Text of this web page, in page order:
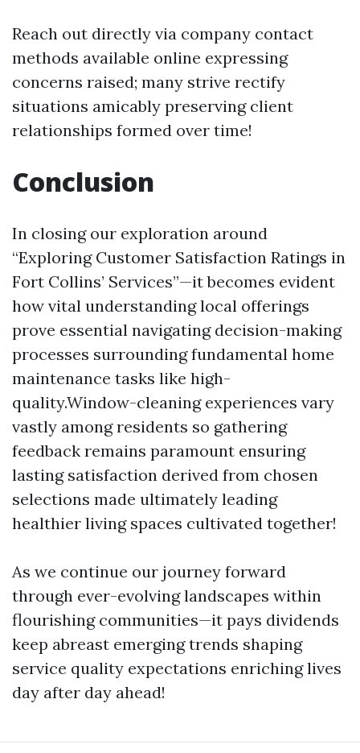
Reach out directly via company contact
methods available online expressing
concerns raised; many strive rectify
situations amicably preserving client
relationships formed over time!
Conclusion
In closing our exploration around
“Exploring Customer Satisfaction Ratings in
Fort Collins’ Services”—it becomes evident
how vital understanding local offerings
prove essential navigating decision-making
processes surrounding fundamental home
maintenance tasks like high-
quality.Window-cleaning experiences vary
vastly among residents so gathering
feedback remains paramount ensuring
lasting satisfaction derived from chosen
selections made ultimately leading
healthier living spaces cultivated together!
As we continue our journey forward
through ever-evolving landscapes within
flourishing communities—it pays dividends
keep abreast emerging trends shaping
service quality expectations enriching lives
day after day ahead!